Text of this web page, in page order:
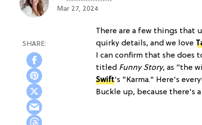
Mar 27, 2024
There are a few things that
quirky details, and we love
I can confirm that she
titled Funny Story, as “the
Swift's "Karma." Here's
Buckle up, because there's